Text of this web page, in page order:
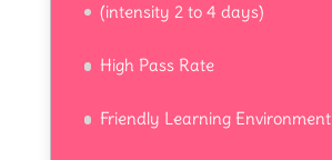
(intensity 2 to 4 days)
High Pass Rate
Friendly Learning Environment